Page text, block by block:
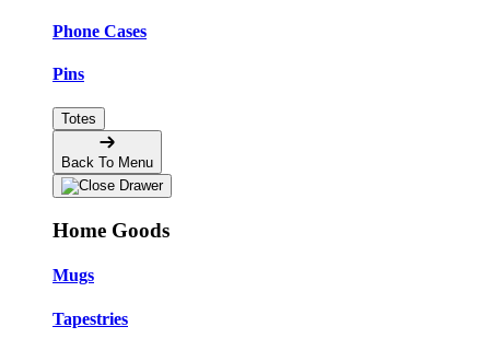
Phone Cases
Pins
Totes
Back To Menu
Home Goods
Mugs
Tapestries